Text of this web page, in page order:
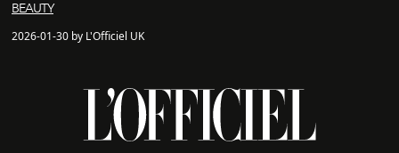
BEAUTY
2026-01-30 by L'Officiel UK